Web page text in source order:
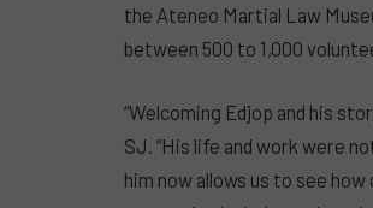
the Ateneo Martial Law
between 500 to 1,000
“Welcoming Edjop and his
SJ. “His life and work were
him now allows us to see